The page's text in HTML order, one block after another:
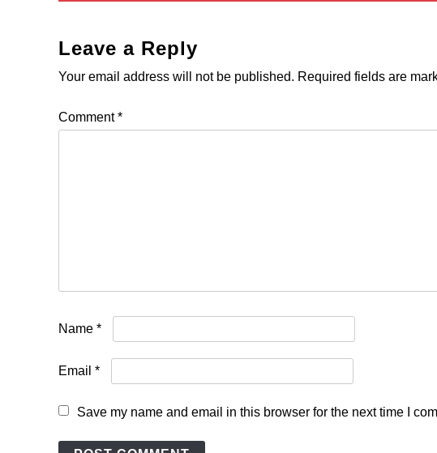
Leave a Reply
Your email address will not be published. Required fields are
Comment*
Name *
Email *
Save my name and email in this browser for the next time I